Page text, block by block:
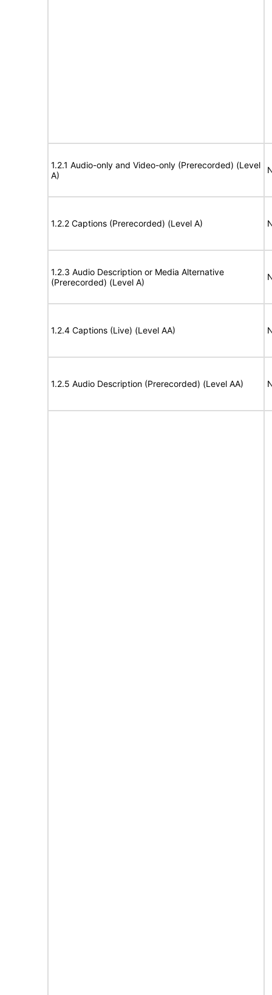
1.2.1 Audio-only and Video-only (Prerecorded) (Level
A)
1.2.2 Captions (Prerecorded) (Level A)
1.2.3 Audio Description or Media Alternative
(Prerecorded) (Level A)
1.2.4 Captions (Live) (Level AA)
1.2.5 Audio Description (Prerecorded) (Level AA)